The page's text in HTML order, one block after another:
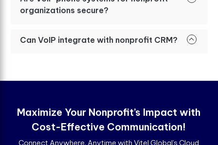
organizations secure?
Can VoIP integrate with nonprofit CRM?
Maximize Your Nonprofit’s Impact with
Cost-Effective Communication!
Connect Anywhere, Anytime with Vitel Global’s Cloud